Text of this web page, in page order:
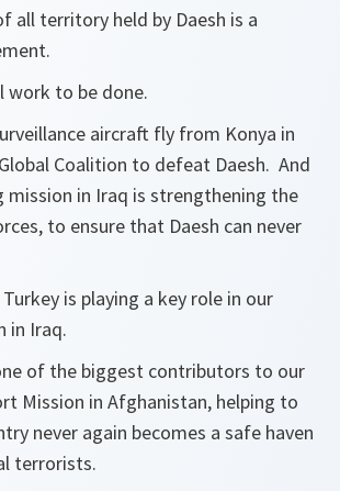
all territory held by Daesh is a
work to be done.
aircraft fly from Konya in
Coalition to defeat Daesh. And
mission in Iraq is strengthening the
to ensure that Daesh can never
is playing a key role in our
in Iraq.
of the biggest contributors to our
Mission in Afghanistan, helping to
never again becomes a safe haven
terrorists.